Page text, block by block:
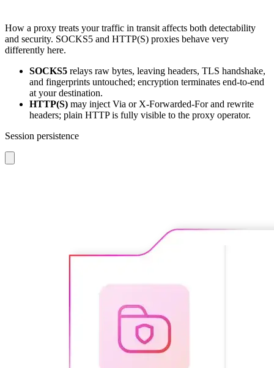
How a proxy treats your traffic in transit affects both detectability
and security. SOCKS5 and HTTP(S) proxies behave very
differently here.
SOCKS5 relays raw bytes, leaving headers, TLS handshake,
and fingerprints untouched; encryption terminates end-to-end
at your destination.
HTTP(S) may inject Via or X-Forwarded-For and rewrite
headers; plain HTTP is fully visible to the proxy operator.
Session persistence